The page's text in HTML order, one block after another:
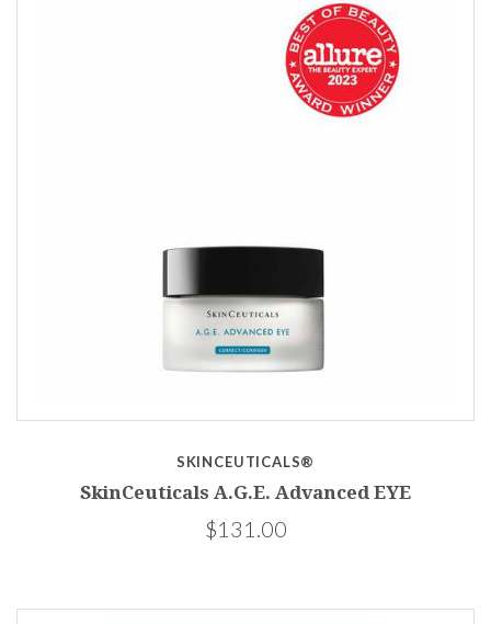
SKINCEUTICALS®
SkinCeuticals A.G.E. Advanced EYE
$131.00